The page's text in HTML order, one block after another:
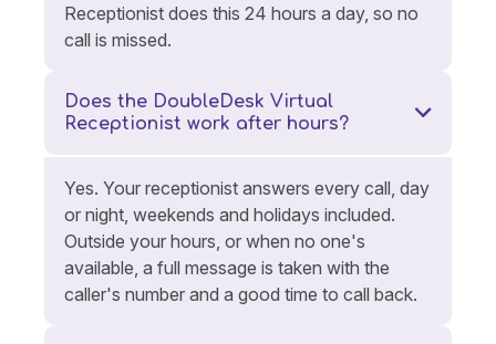
Receptionist does this 24 hours a day, so no
call is missed.
Does the DoubleDesk Virtual
Receptionist work after hours?
Yes. Your receptionist answers every call, day
or night, weekends and holidays included.
Outside your hours, or when no one's
available, a full message is taken with the
caller's number and a good time to call back.